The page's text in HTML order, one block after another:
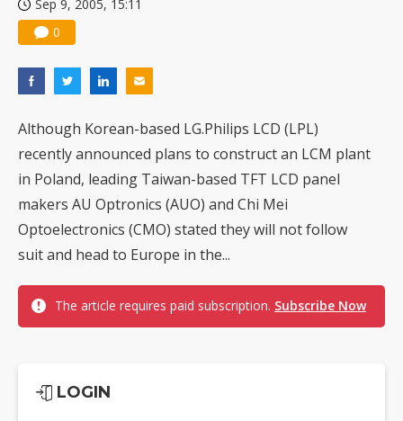
Sep 9, 2005, 15:11
0
Although Korean-based LG.Philips LCD (LPL)
recently announced plans to construct an LCM plant
in Poland, leading Taiwan-based TFT LCD panel
makers AU Optronics (AUO) and Chi Mei
Optoelectronics (CMO) stated they will not follow
suit and head to Europe in the...
The article requires paid subscription. Subscribe Now
LOGIN